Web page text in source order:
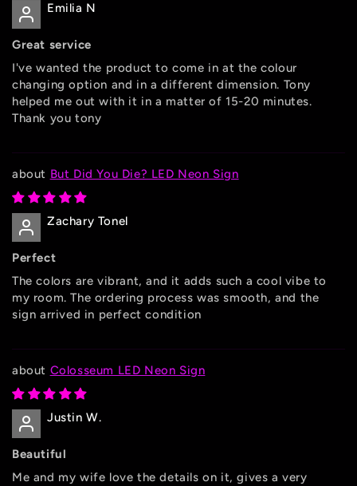
Emilia N
Great service
I've wanted the product to come in at the colour
changing option and in a different dimension. Tony
helped me out with it in a matter of 15-20 minutes.
Thank you tony
But Did You Die? LED Neon Sign
Zachary Tonel
Perfect
The colors are vibrant, and it adds such a cool vibe to
my room. The ordering process was smooth, and the
sign arrived in perfect condition
Colosseum LED Neon Sign
Justin W.
Beautiful
Me and my wife love the details on it, gives a very